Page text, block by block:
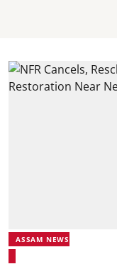
ASSAM NEWS